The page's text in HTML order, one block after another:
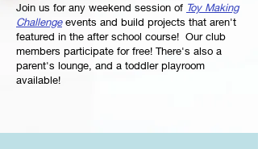
Join us for any weekend session of Toy Making
Challengeevents and build projects that aren't
featured in the after school course! Our club
members participate for free! There's also a
parent's lounge, and a toddler playroom
available!